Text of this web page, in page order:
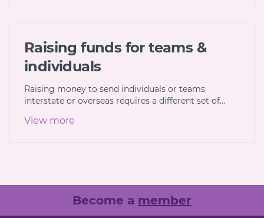
Raising funds for teams &
individuals
Raising money to send individuals or teams
interstate or overseas requires a different set of…
View more
Become a member